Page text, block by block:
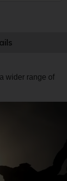
wider range of